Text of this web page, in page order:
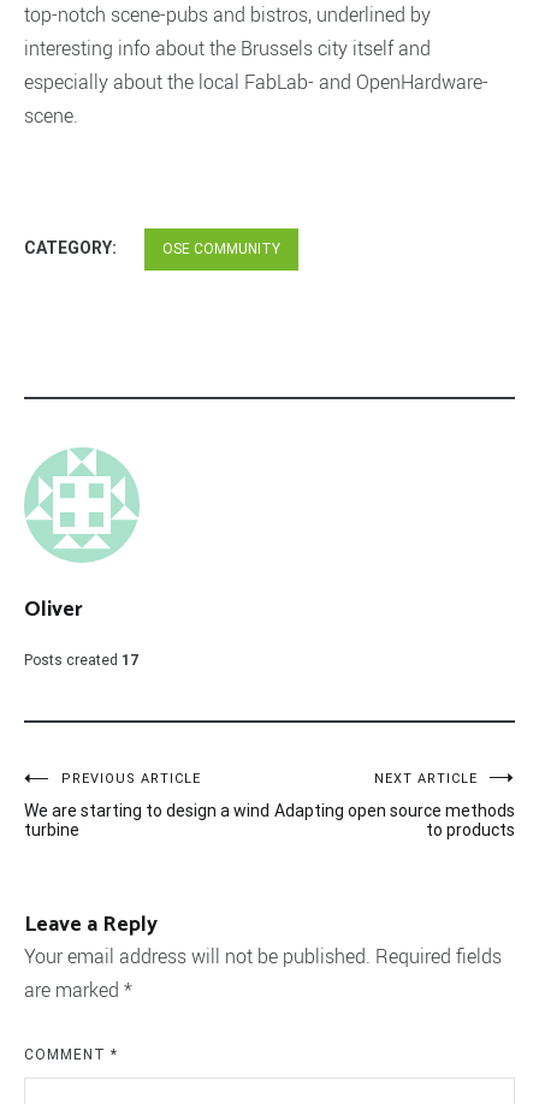
top-notch scene-pubs and bistros, underlined by
interesting info about the Brussels city itself and
especially about the local FabLab- and OpenHardware-
scene.
CATEGORY: OSE COMMUNITY
Oliver
Posts created 17
Post
navigation
PREVIOUS ARTICLE
We are starting to design a wind
turbine
NEXT ARTICLE
Adapting open source methods
to products
Leave a Reply
Your email address will not be published. Required fields
are marked *
COMMENT *